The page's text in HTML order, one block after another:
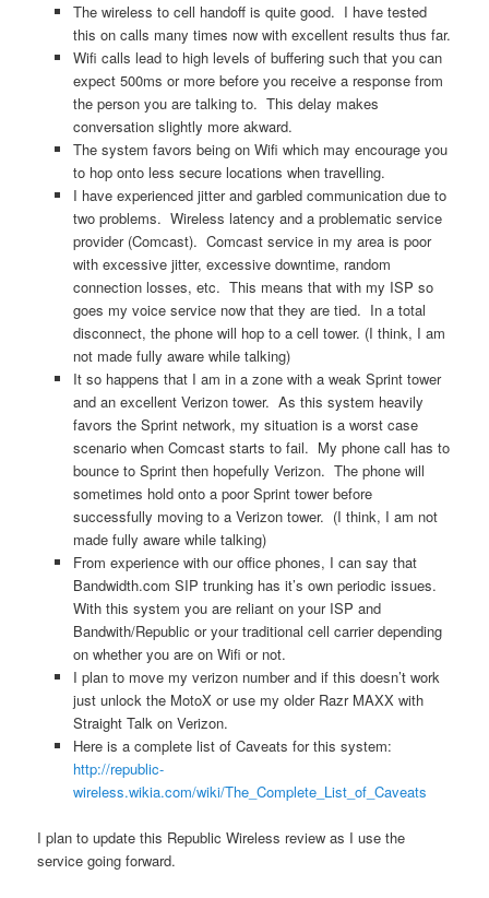
The wireless to cell handoff is quite good. I have tested
this on calls many times now with excellent results thus far.
Wifi calls lead to high levels of buffering such that you can
expect 500ms or more before you receive a response from
the person you are talking to. This delay makes
conversation slightly more akward.
The system favors being on Wifi which may encourage you
to hop onto less secure locations when travelling.
I have experienced jitter and garbled communication due to
two problems. Wireless latency and a problematic service
provider (Comcast). Comcast service in my area is poor
with excessive jitter, excessive downtime, random
connection losses, etc. This means that with my ISP so
goes my voice service now that they are tied. In a total
disconnect, the phone will hop to a cell tower. (I think, I am
not made fully aware while talking)
It so happens that I am in a zone with a weak Sprint tower
and an excellent Verizon tower. As this system heavily
favors the Sprint network, my situation is a worst case
scenario when Comcast starts to fail. My phone call has to
bounce to Sprint then hopefully Verizon. The phone will
sometimes hold onto a poor Sprint tower before
successfully moving to a Verizon tower. (I think, I am not
made fully aware while talking)
From experience with our office phones, I can say that
Bandwidth.com SIP trunking has it’s own periodic issues.
With this system you are reliant on your ISP and
Bandwith/Republic or your traditional cell carrier depending
on whether you are on Wifi or not.
I plan to move my verizon number and if this doesn’t work
just unlock the MotoX or use my older Razr MAXX with
Straight Talk on Verizon.
Here is a complete list of Caveats for this system:
http://republic-
wireless.wikia.com/wiki/The_Complete_List_of_Caveats
I plan to update this Republic Wireless review as I use the
service going forward.